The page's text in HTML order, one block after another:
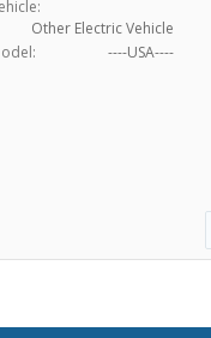
Other Electric Vehicle
----USA----